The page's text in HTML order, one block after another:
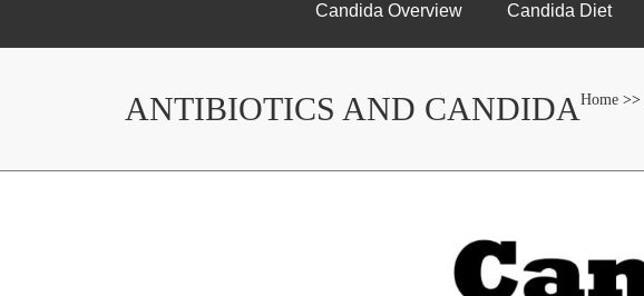
Candida Overview Candida Diet
ANTIBIOTICS AND CANDIDA Home >>